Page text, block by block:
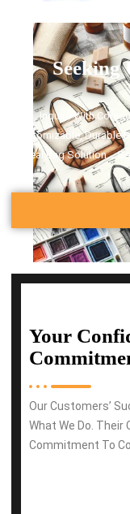
Seeking
Inquire With
Customizable, Durable
Ideal Bag Solution，
Your
Our Customers’
What We Do. Their
Commitment To